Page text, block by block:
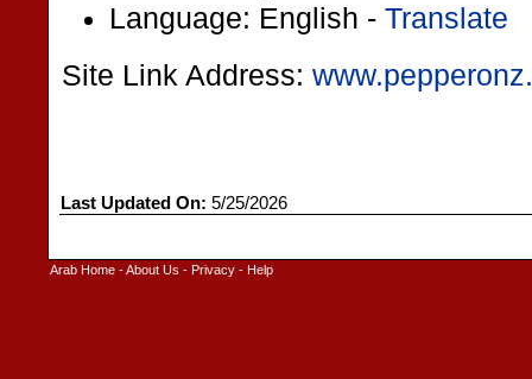
Language: English - Translate
Site Link Address:
Last Updated On: 5/25/2026
Arab Home -About Us - Privacy - Help